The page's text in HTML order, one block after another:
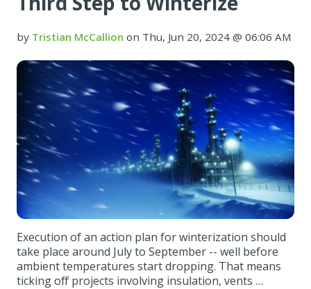
by Tristian McCallion on Thu, Jun 20, 2024 @ 06:06 AM
Execution of an action plan for winterization should
take place around July to September -- well before
ambient temperatures start dropping. That means
ticking off projects involving insulation, vents …